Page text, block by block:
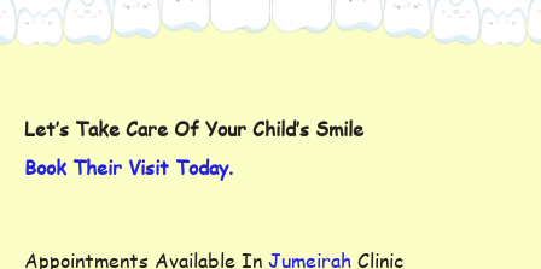
Let’s Take Care Of Your Child’s Smile
Book Their Visit Today.
Appointments Available In Jumeirah Clinic